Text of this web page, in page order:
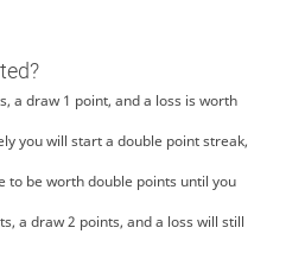
a draw 1 point, and a loss is worth
you will start a double point streak,
to be worth double points until you
a draw 2 points, and a loss will still